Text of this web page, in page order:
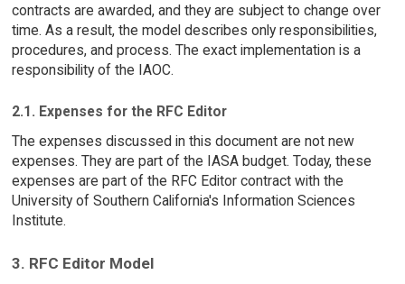
contracts are awarded, and they are subject to change over
time. As a result, the model describes only responsibilities,
procedures, and process. The exact implementation is a
responsibility of the IAOC.
2.1. Expenses for the RFC Editor
The expenses discussed in this document are not new
expenses. They are part of the IASA budget. Today, these
expenses are part of the RFC Editor contract with the
University of Southern California's Information Sciences
Institute.
3. RFC Editor Model